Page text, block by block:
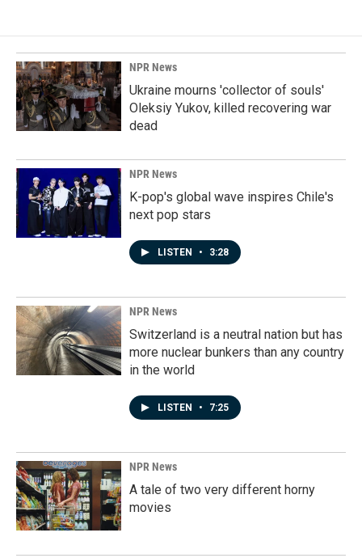
NPR News
Ukraine mourns 'collector of souls'
Oleksiy Yukov, killed recovering war
dead
NPR News
K-pop's global wave inspires Chile's
next pop stars
LISTEN • 3:28
NPR News
Switzerland is a neutral nation but has
more nuclear bunkers than any country
in the world
LISTEN • 7:25
NPR News
A tale of two very different horny
movies